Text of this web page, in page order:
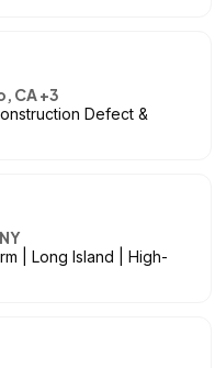
CA +3
Defect &
| Long Island | High-